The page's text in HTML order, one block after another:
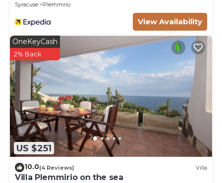
Syracuse Plemmirio
View Availability
US $251
OneKeyCash
2% Back
10.0(4 Reviews) Villa
Villa Plemmirio on the sea